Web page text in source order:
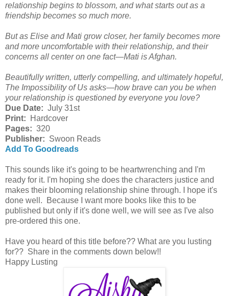
relationship begins to blossom, and what starts out as a
friendship becomes so much more.
But as Elise and Mati grow closer, her family becomes more
and more uncomfortable with their relationship, and their
concerns all center on one fact—Mati is Afghan.
Beautifully written, utterly compelling, and ultimately hopeful,
The Impossibility of Us asks—how brave can you be when
your relationship is questioned by everyone you love?
Due Date: July 31st
Print:
Hardcover
Pages: 320
Publisher: Swoon Reads
Add To Goodreads
This sounds like it's going to be heartwrenching and I'm
ready for it. I'm hoping she does the characters justice and
makes their blooming relationship shine through. I hope it's
done well. Because I want more books like this to be
published but only if it's done well, we will see as I've also
pre-ordered this one.
Have you heard of this title before?? What are you lusting
for?? Share in the comments down below!!
Happy Lusting